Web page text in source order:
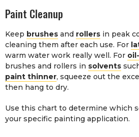
Paint Cleanup
Keep brushes and rollers in peak
cleaning them after each use. For
warm water work really well. For
brushes and rollers in solvents
paint thinner, squeeze out the
then hang to dry.
Use this chart to determine which
your specific painting application.